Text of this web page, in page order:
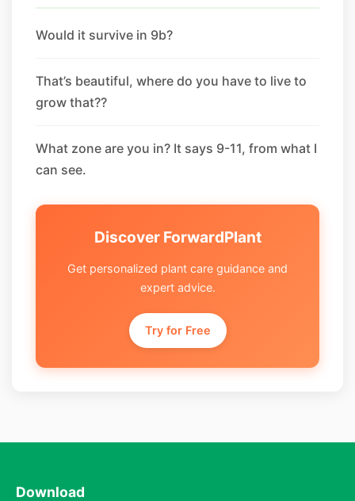
Would it survive in 9b?
That’s beautiful, where do you have to live to
grow that??
What zone are you in? It says 9-11, from what I
can see.
Discover ForwardPlant
Get personalized plant care guidance and
expert advice.
Try for Free
Download